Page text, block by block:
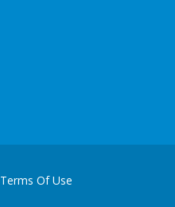
Terms Of Use